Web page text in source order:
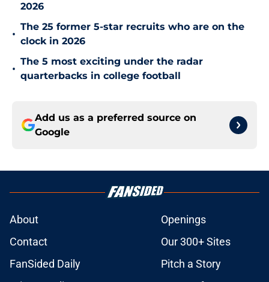
2026
•
The 25 former 5-star recruits who are on the
clock in 2026
•
The 5 most exciting under the radar
quarterbacks in college football
Add us as a preferred source on
Google
About
Openings
Contact
Our 300+ Sites
FanSided Daily
Pitch a Story